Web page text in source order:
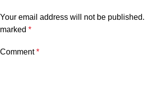
Your email address will not be published.
marked *
Comment*